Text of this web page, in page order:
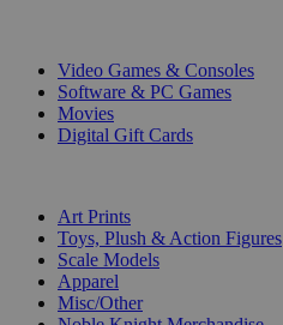
Video Games & Consoles
Software & PC Games
Movies
Digital Gift Cards
Art Prints
Toys, Plush & Action Figures
Scale Models
Apparel
Misc/Other